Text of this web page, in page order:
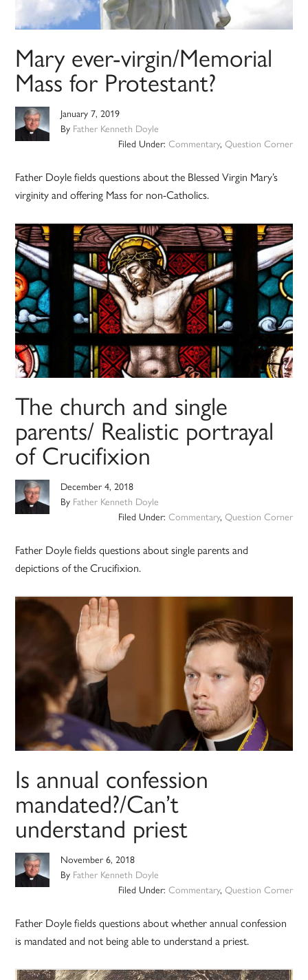
Mary ever-virgin/Memorial
Mass for Protestant?
January 7, 2019
By Father Kenneth Doyle
Filed Under: Commentary, Question Corner
Father Doyle fields questions about the Blessed Virgin Mary’s
virginity and offering Mass for non-Catholics.
The church and single
parents/ Realistic portrayal
of Crucifixion
December 4, 2018
By Father Kenneth Doyle
Filed Under: Commentary, Question Corner
Father Doyle fields questions about single parents and
depictions of the Crucifixion.
Is annual confession
mandated?/Can’t
understand priest
November 6, 2018
By Father Kenneth Doyle
Filed Under: Commentary, Question Corner
Father Doyle fields questions about whether annual confession
is mandated and not being able to understand a priest.